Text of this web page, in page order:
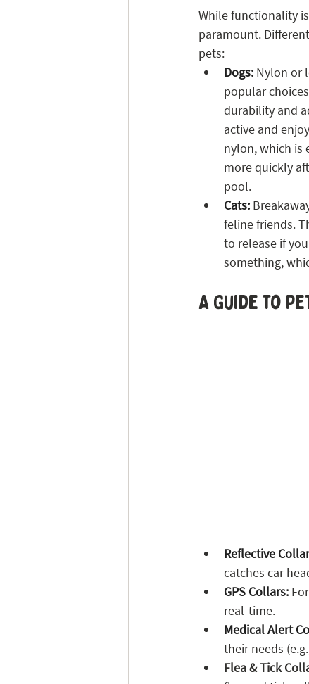
While functionality
paramount.
pets:
Dogs: Nylon or
popular
durability and
active and
nylon, which is
more quickly
pool.
Cats:
feline friends.
to release if
something,
A Guide to
Reflective
catches car
GPS Collars:
real-time.
Medical Alert
their needs
Flea & Tick